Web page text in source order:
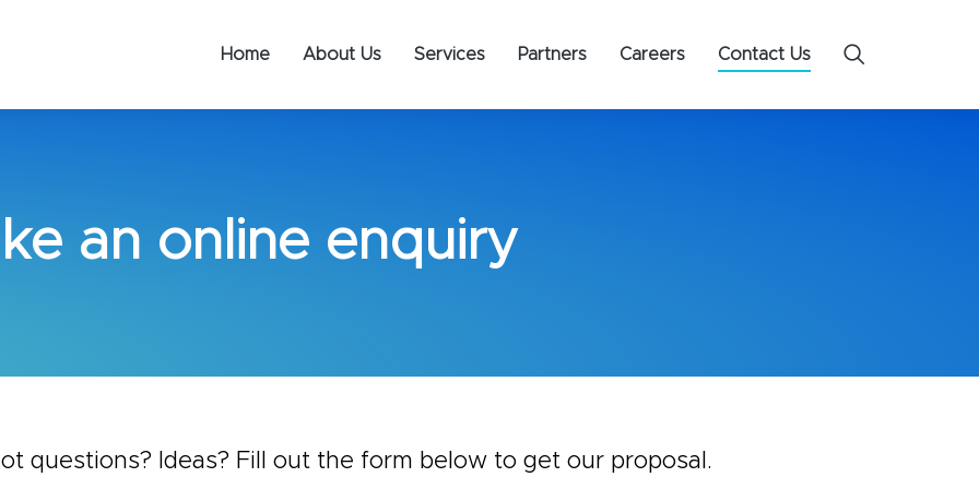
Home About Us Services Partners Careers Contact Us
an online enquiry​
questions? Ideas? Fill out the form below to get our proposal.